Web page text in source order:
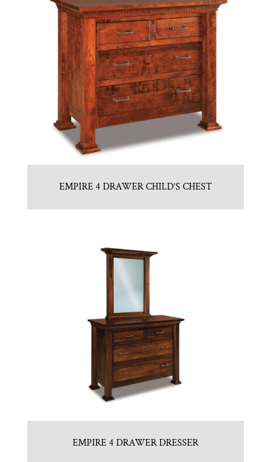
EMPIRE 4 DRAWER CHILD’S CHEST
EMPIRE 4 DRAWER DRESSER